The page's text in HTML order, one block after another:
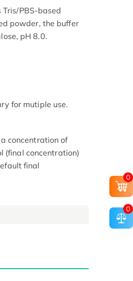
PBS-based
powder, the buffer
pH 8.0.
for mutiple use.
concentration of
(final concentration)
final
0
0